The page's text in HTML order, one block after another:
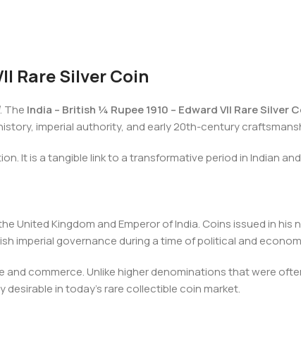
Rare Silver Coin
. The India – British ¼ Rupee 1910 – Edward VII Rare Silver
imperial authority, and early 20th-century
It is a tangible link to a transformative period in Indian
United Kingdom and Emperor of India. Coins issued in
imperial governance during a time of political and
commerce. Unlike higher denominations that were
in today’s rare collectible coin market.